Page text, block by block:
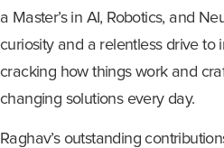
a Master’s in AI, Robotics, and
curiosity and a relentless drive to
cracking how things work and
changing solutions every day.
Raghav’s outstanding